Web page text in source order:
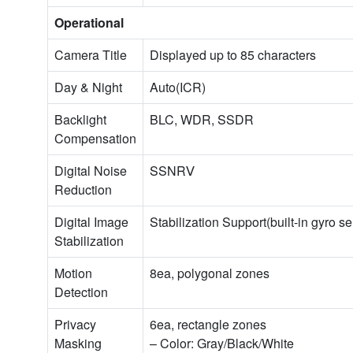
Operational
Camera Title
Displayed up to 85 characters
Day & Night
Auto(ICR)
Backlight
Compensation
BLC, WDR, SSDR
Digital Noise
Reduction
SSNRⅤ
Digital Image
Stabilization
Stabilization Support(built-in gyro
Motion
Detection
8ea, polygonal zones
Privacy
Masking
6ea, rectangle zones
– Color: Gray/Black/White